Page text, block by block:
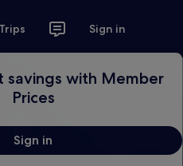
Trips Sign in
savings with Member
Prices
Sign in